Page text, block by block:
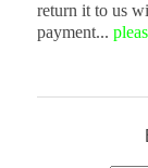
return it to us
payment...